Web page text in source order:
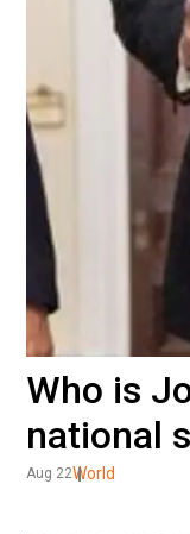
Who is
national
Aug 22World